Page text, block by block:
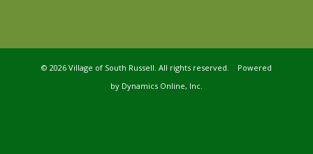
© 2026 Village of South Russell. All rights reserved. Powered
by Dynamics Online, Inc.